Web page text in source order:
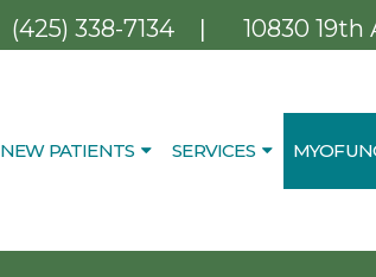
(425) 338-7134 | 10830
NEW PATIENTS SERVICES